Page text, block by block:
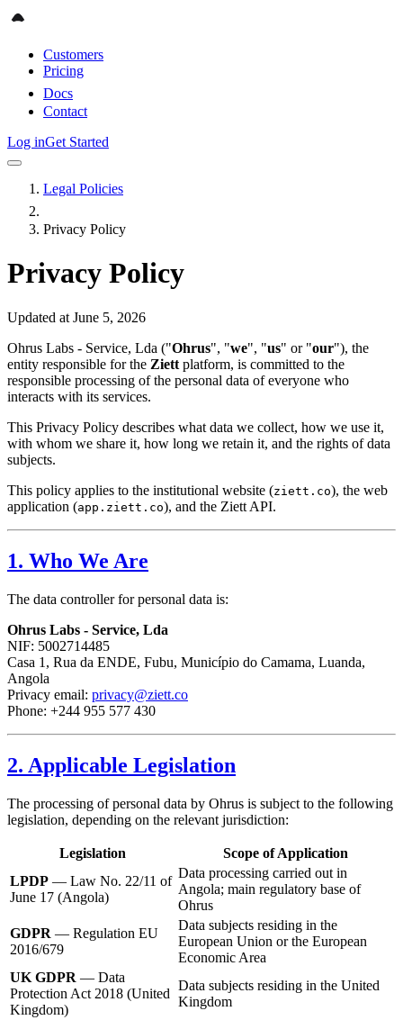
Customers
Pricing
Docs
Contact
Log inGet Started
Legal Policies
Privacy Policy
Privacy Policy
Updated at June 5, 2026
Ohrus Labs - Service, Lda ("Ohrus", "we", "us" or "our"), the
entity responsible for the Ziett platform, is committed to the
responsible processing of the personal data of everyone who
interacts with its services.
This Privacy Policy describes what data we collect, how we use it,
with whom we share it, how long we retain it, and the rights of data
subjects.
This policy applies to the institutional website (ziett.co), the web
application (app.ziett.co), and the Ziett API.
1. Who We Are
The data controller for personal data is:
Ohrus Labs - Service, Lda
NIF: 5002714485
Casa 1, Rua da ENDE, Fubu, Município do Camama, Luanda,
Angola
Privacy email: privacy@ziett.co
Phone: +244 955 577 430
2. Applicable Legislation
The processing of personal data by Ohrus is subject to the following
legislation, depending on the relevant jurisdiction:
Legislation
Scope of Application
LPDP — Law No. 22/11 of
June 17 (Angola)
Data processing carried out in
Angola; main regulatory base of
Ohrus
GDPR — Regulation EU
2016/679
Data subjects residing in the
European Union or the European
Economic Area
UK GDPR — Data
Protection Act 2018 (United
Kingdom)
Data subjects residing in the United
Kingdom